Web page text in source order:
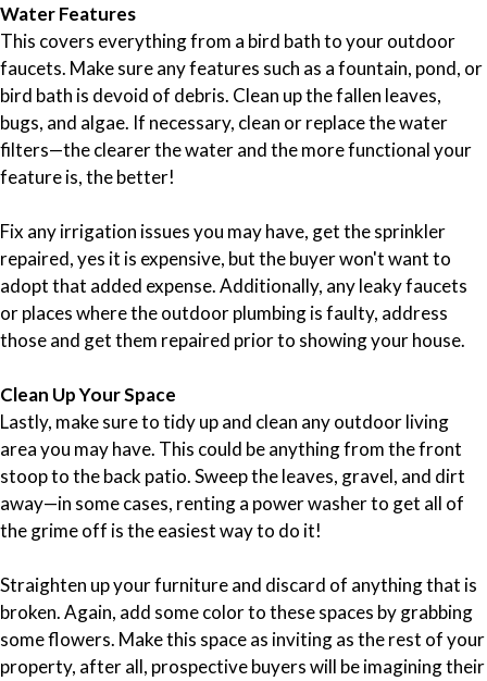
Water Features
This covers everything from a bird bath to your outdoor
faucets. Make sure any features such as a fountain, pond, or
bird bath is devoid of debris. Clean up the fallen leaves,
bugs, and algae. If necessary, clean or replace the water
filters—the clearer the water and the more functional your
feature is, the better!
Fix any irrigation issues you may have, get the sprinkler
repaired, yes it is expensive, but the buyer won't want to
adopt that added expense. Additionally, any leaky faucets
or places where the outdoor plumbing is faulty, address
those and get them repaired prior to showing your house.
Clean Up Your Space
Lastly, make sure to tidy up and clean any outdoor living
area you may have. This could be anything from the front
stoop to the back patio. Sweep the leaves, gravel, and dirt
away—in some cases, renting a power washer to get all of
the grime off is the easiest way to do it!
Straighten up your furniture and discard of anything that is
broken. Again, add some color to these spaces by grabbing
some flowers. Make this space as inviting as the rest of your
property, after all, prospective buyers will be imagining their